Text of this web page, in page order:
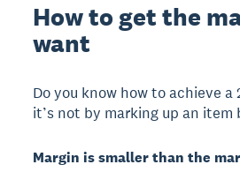
How to get the
want
Do you know how to achieve
it’s not by marking up an item
Margin is smaller than the